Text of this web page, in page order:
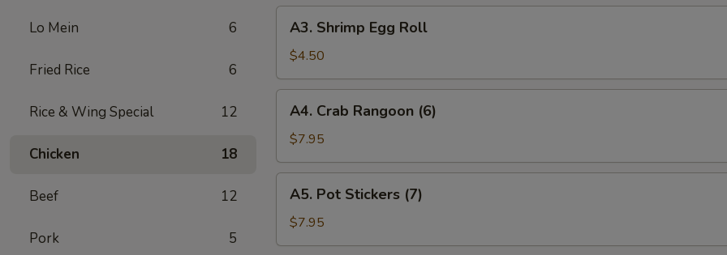
Lo Mein 6
Fried Rice 6
Rice & Wing Special 12
Chicken 18
Beef 12
Pork 5
A3.
Shrimp
Egg
Roll
A3. Shrimp Egg Roll
$4.50
A4.
Crab
Rangoon
(6)
A4. Crab Rangoon (6)
$7.95
A5.
Pot
Stickers
(7)
A5. Pot Stickers (7)
$7.95